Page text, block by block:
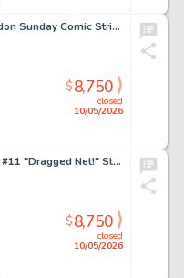
Mac Raboy Flash Gordon Sunday Comic Strip Original Art dated 11-6-55 (King Features Syndicate, 1955).
closed
10/05/2026
$8,750
Bill (Will) Elder MAD #11 "Dragged Net!" Story Page 7 Original Art (EC, 1954).
closed
10/05/2026
$8,750